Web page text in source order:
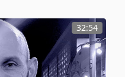
32:54